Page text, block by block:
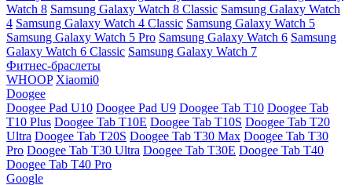
Watch 8 Samsung Galaxy Watch 8 Classic Samsung Galaxy Watch
4 Samsung Galaxy Watch 4 Classic Samsung Galaxy Watch 5
Samsung Galaxy Watch 5 Pro Samsung Galaxy Watch 6 Samsung
Galaxy Watch 6 Classic Samsung Galaxy Watch 7
Фитнес-браслеты
WHOOP Xiaomi0
Doogee
Doogee Pad U10 Doogee Pad U9 Doogee Tab T10 Doogee Tab
T10 Plus Doogee Tab T10E Doogee Tab T10S Doogee Tab T20
Ultra Doogee Tab T20S Doogee Tab T30 Max Doogee Tab T30
Pro Doogee Tab T30 Ultra Doogee Tab T30E Doogee Tab T40
Doogee Tab T40 Pro
Google